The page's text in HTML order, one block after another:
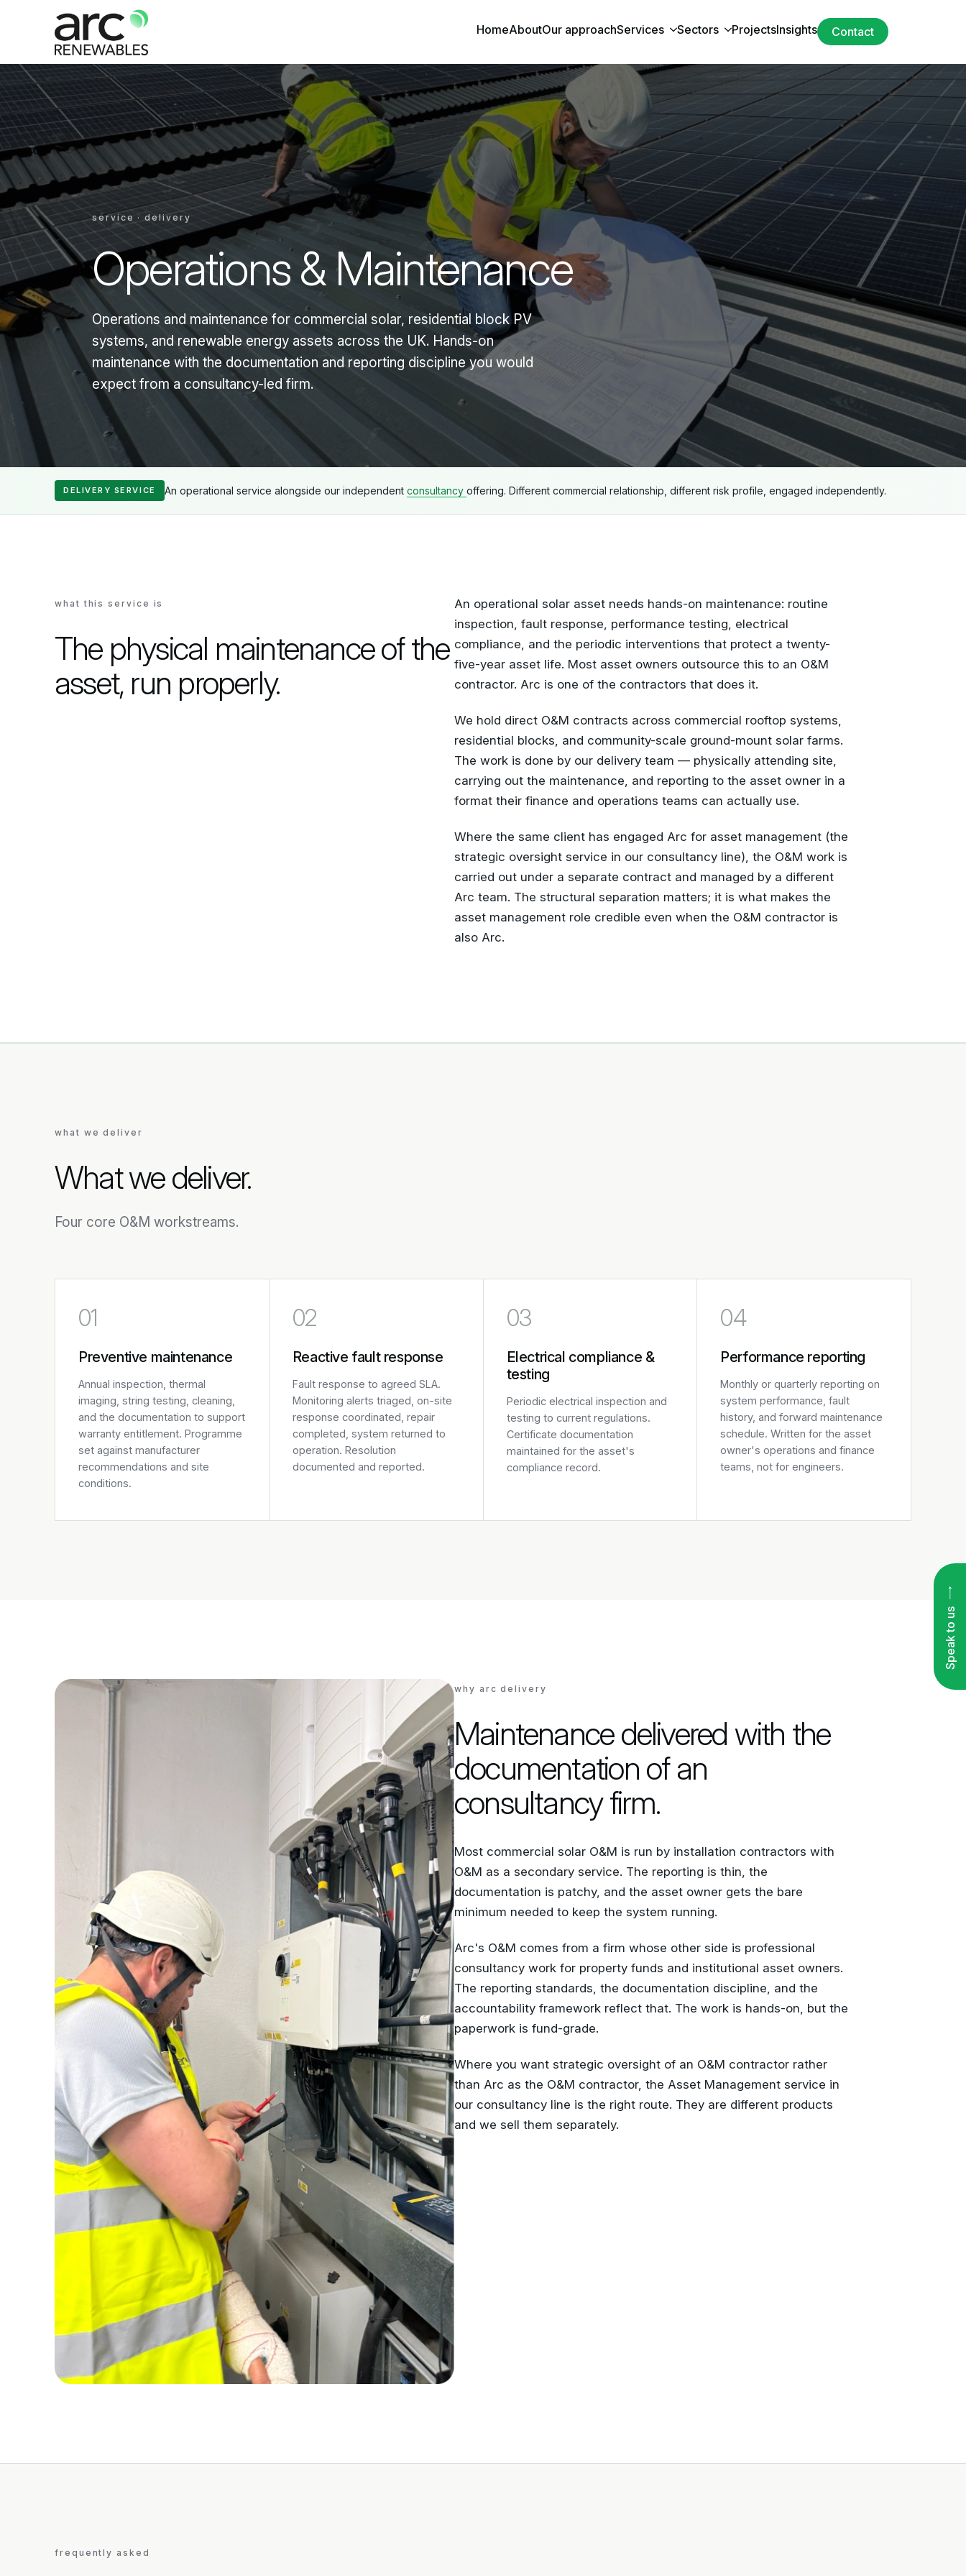
HomeAboutOur approachServices Sectors ProjectsInsights Contact
service · delivery
Operations & Maintenance
Operations and maintenance for commercial solar, residential block PV
systems, and renewable energy assets across the UK. Hands-on
maintenance with the documentation and reporting discipline you would
expect from a consultancy-led firm.
DELIVERY SERVICE An operational service alongside our independent consultancy offering. Different commercial relationship, different risk profile, engaged independently.
what this service is
The physical maintenance of the
asset, run properly.
An operational solar asset needs hands-on maintenance: routine
inspection, fault response, performance testing, electrical
compliance, and the periodic interventions that protect a twenty-
five-year asset life. Most asset owners outsource this to an O&M
contractor. Arc is one of the contractors that does it.
We hold direct O&M contracts across commercial rooftop systems,
residential blocks, and community-scale ground-mount solar farms.
The work is done by our delivery team — physically attending site,
carrying out the maintenance, and reporting to the asset owner in a
format their finance and operations teams can actually use.
Where the same client has engaged Arc for asset management (the
strategic oversight service in our consultancy line), the O&M work is
carried out under a separate contract and managed by a different
Arc team. The structural separation matters; it is what makes the
asset management role credible even when the O&M contractor is
also Arc.
what we deliver
What we deliver.
Four core O&M workstreams.
01
Preventive maintenance
Annual inspection, thermal
imaging, string testing, cleaning,
and the documentation to support
warranty entitlement. Programme
set against manufacturer
recommendations and site
conditions.
02
Reactive fault response
Fault response to agreed SLA.
Monitoring alerts triaged, on-site
response coordinated, repair
completed, system returned to
operation. Resolution
documented and reported.
03
Electrical compliance &
testing
Periodic electrical inspection and
testing to current regulations.
Certificate documentation
maintained for the asset's
compliance record.
04
Performance reporting
Monthly or quarterly reporting on
system performance, fault
history, and forward maintenance
schedule. Written for the asset
owner's operations and finance
teams, not for engineers.
why arc delivery
Maintenance delivered with the
documentation of an
consultancy firm.
Most commercial solar O&M is run by installation contractors with
O&M as a secondary service. The reporting is thin, the
documentation is patchy, and the asset owner gets the bare
minimum needed to keep the system running.
Arc's O&M comes from a firm whose other side is professional
consultancy work for property funds and institutional asset owners.
The reporting standards, the documentation discipline, and the
accountability framework reflect that. The work is hands-on, but the
paperwork is fund-grade.
Where you want strategic oversight of an O&M contractor rather
than Arc as the O&M contractor, the Asset Management service in
our consultancy line is the right route. They are different products
and we sell them separately.
frequently asked
Speak to us